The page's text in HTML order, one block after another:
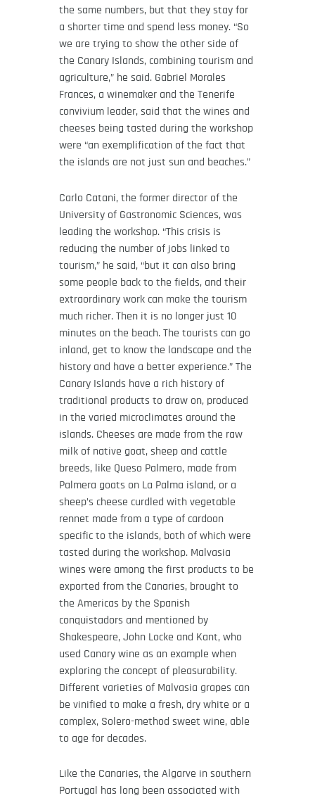
the same numbers, but that they stay for
a shorter time and spend less money. “So
we are trying to show the other side of
the Canary Islands, combining tourism and
agriculture,” he said. Gabriel Morales
Frances, a winemaker and the Tenerife
convivium leader, said that the wines and
cheeses being tasted during the workshop
were “an exemplification of the fact that
the islands are not just sun and beaches.”
Carlo Catani, the former director of the
University of Gastronomic Sciences, was
leading the workshop. “This crisis is
reducing the number of jobs linked to
tourism,” he said, “but it can also bring
some people back to the fields, and their
extraordinary work can make the tourism
much richer. Then it is no longer just 10
minutes on the beach. The tourists can go
inland, get to know the landscape and the
history and have a better experience.” The
Canary Islands have a rich history of
traditional products to draw on, produced
in the varied microclimates around the
islands. Cheeses are made from the raw
milk of native goat, sheep and cattle
breeds, like Queso Palmero, made from
Palmera goats on La Palma island, or a
sheep’s cheese curdled with vegetable
rennet made from a type of cardoon
specific to the islands, both of which were
tasted during the workshop. Malvasia
wines were among the first products to be
exported from the Canaries, brought to
the Americas by the Spanish
conquistadors and mentioned by
Shakespeare, John Locke and Kant, who
used Canary wine as an example when
exploring the concept of pleasurability.
Different varieties of Malvasia grapes can
be vinified to make a fresh, dry white or a
complex, Solero-method sweet wine, able
to age for decades.
Like the Canaries, the Algarve in southern
Portugal has long been associated with